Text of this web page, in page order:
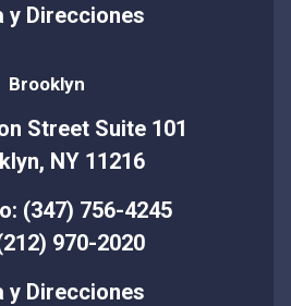
y Direcciones
Brooklyn
Street Suite 101
NY 11216
(347) 756-4245
970-2020
y Direcciones